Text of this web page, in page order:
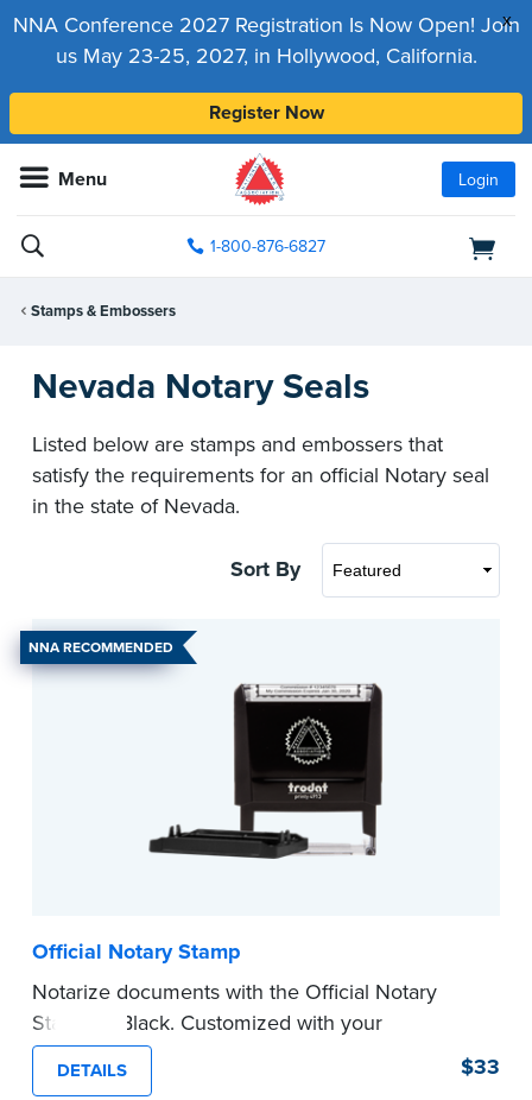
x
NNA Conference 2027 Registration Is Now Open! Join
us May 23-25, 2027, in Hollywood, California.
Register Now
Menu Login
1-800-876-6827
Stamps & Embossers
Nevada Notary Seals
Listed below are stamps and embossers that
satisfy the requirements for an official Notary seal
in the state of Nevada.
Sort By
NNA RECOMMENDED
Official Notary Stamp
Notarize documents with the Official Notary
Stamp in Black. Customized with your
commission information, this Notary stamp
provides clean, smudge-free impressions on
DETAILS $33